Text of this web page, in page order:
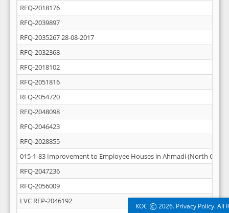
RFQ-2018176
RFQ-2039897
RFQ-2035267 28-08-2017
RFQ-2032368
RFQ-2018102
RFQ-2051816
RFQ-2054720
RFQ-2048098
RFQ-2046423
RFQ-2028855
015-1-83 Improvement to Employee Houses in Ahmadi (North
RFQ-2047236
RFQ-2056009
LVC RFP-2046192
KOC © 2026. Privacy Policy. All